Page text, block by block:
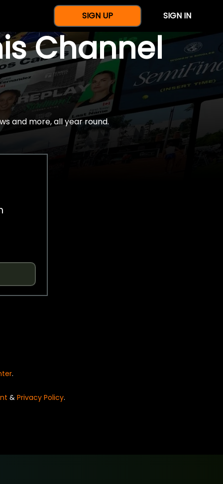
SIGN UP SIGN IN
Channel
and more, all year round.
.
& Privacy Policy.